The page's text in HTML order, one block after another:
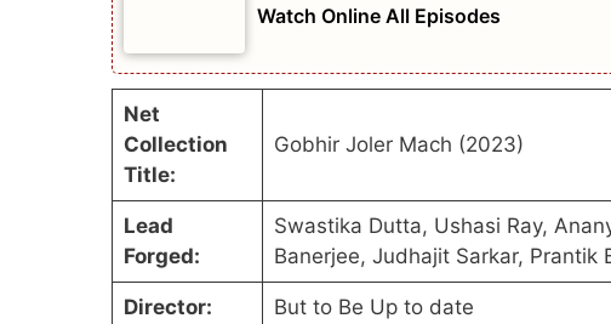
Watch Online All Episodes
Net
Collection
Title:
Gobhir Joler Mach (2023)
Lead
Forged:
Swastika Dutta, Ushasi Ray,
Banerjee, Judhajit Sarkar, Prantik
Director: But to Be Up to date